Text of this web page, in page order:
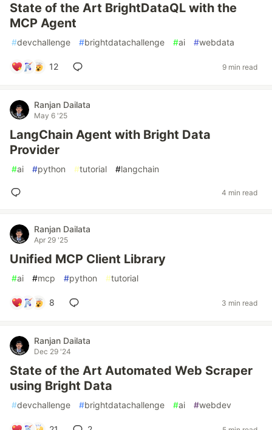
State of the Art BrightDataQL with the
MCP Agent
#devchallenge #brightdatachallenge #ai #webdata
12 9 min read
Ranjan Dailata
May 6 '25
LangChain Agent with Bright Data
Provider
#ai #python #tutorial #langchain
4 min read
Ranjan Dailata
Apr 29 '25
Unified MCP Client Library
#ai #mcp #python #tutorial
8 3 min read
Ranjan Dailata
Dec 29 '24
State of the Art Automated Web Scraper
using Bright Data
#devchallenge #brightdatachallenge #ai #webdev